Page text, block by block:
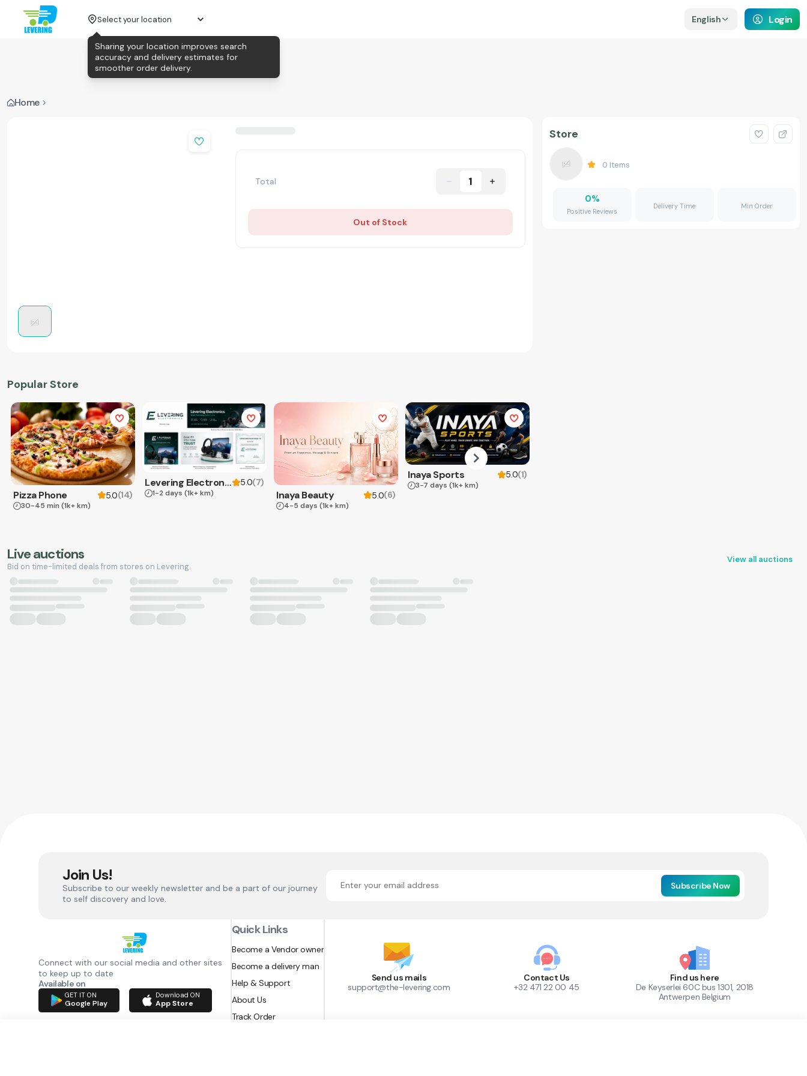
Select your location English Login
Home
Total 1
Out of Stock
Popular Store
Pizza Phone 5.0(14)
30-45 min (1k+ km)
Levering Electronics 5.0(7)
1-2 days (1k+ km) Inaya Beauty 5.0(6)
4-5 days (1k+ km)
Inaya Sports 5.0(1)
3-7 days (1k+ km)
Store
0 Items
0%
Positive Reviews
Delivery Time Min Order
Live auctions
Bid on time-limited deals from stores on Levering.
View all auctions
Join Us!
Subscribe to our weekly newsletter and be a part of our journey
to self discovery and love.
Subscribe Now
Connect with our social media and other sites
to keep up to date
Available on
GET IT ON
Google Play
Download ON
App Store
Quick Links
Become a Vendor owner
Become a delivery man
Help & Support
About Us
Track Order
Send us mails
support@the-levering.com
Contact Us
+32 471 22 00 45
Find us here
De Keyserlei 60C bus 1301, 2018
Antwerpen Belgium
Sharing your location improves search
accuracy and delivery estimates for
smoother order delivery.